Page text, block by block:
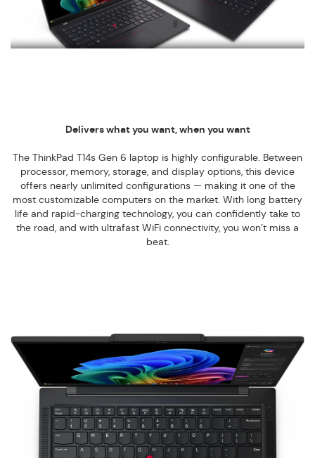
Delivers what you want, when you want
The ThinkPad T14s Gen 6 laptop is highly configurable. Between
processor, memory, storage, and display options, this device
offers nearly unlimited configurations — making it one of the
most customizable computers on the market. With long battery
life and rapid-charging technology, you can confidently take to
the road, and with ultrafast WiFi connectivity, you won’t miss a
beat.